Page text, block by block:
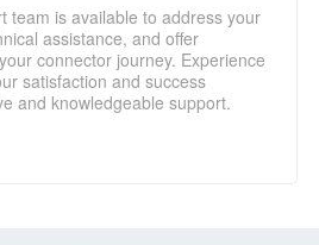
team is available to address your
assistance, and offer
connector journey. Experience
satisfaction and success
and knowledgeable support.